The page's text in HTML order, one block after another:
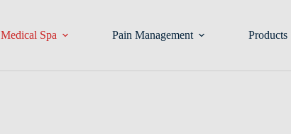
Medical Spa Pain Management Products